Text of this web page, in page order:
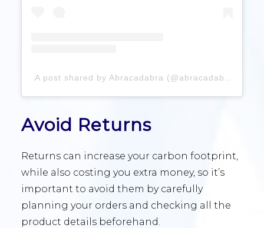
A post shared by Abracadabra (@abracadabradesign)
Avoid Returns
Returns can increase your carbon footprint,
while also costing you extra money, so it’s
important to avoid them by carefully
planning your orders and checking all the
product details beforehand.